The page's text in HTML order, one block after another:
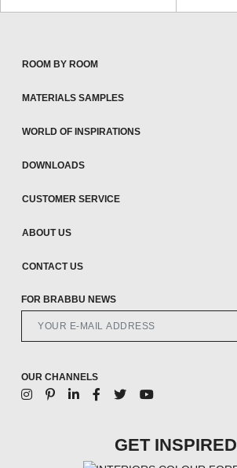
ROOM BY ROOM
MATERIALS SAMPLES
WORLD OF INSPIRATIONS
DOWNLOADS
CUSTOMER SERVICE
ABOUT US
CONTACT US
FOR BRABBU NEWS
OUR CHANNELS
GET INSPIRED